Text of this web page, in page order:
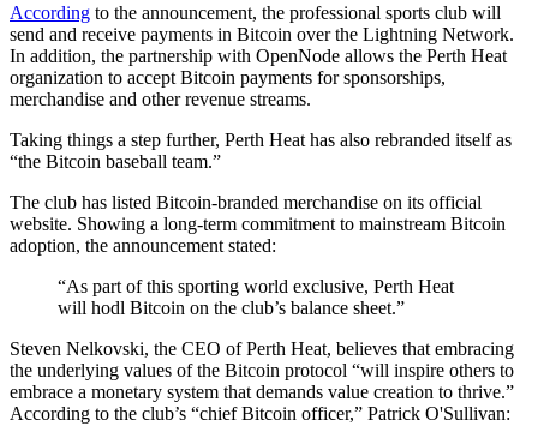
According to the announcement, the professional sports club will
send and receive payments in Bitcoin over the Lightning Network.
In addition, the partnership with OpenNode allows the Perth Heat
organization to accept Bitcoin payments for sponsorships,
merchandise and other revenue streams.
Taking things a step further, Perth Heat has also rebranded itself as
“the Bitcoin baseball team.”
The club has listed Bitcoin-branded merchandise on its official
website. Showing a long-term commitment to mainstream Bitcoin
adoption, the announcement stated:
“As part of this sporting world exclusive, Perth Heat
will hodl Bitcoin on the club’s balance sheet.”
Steven Nelkovski, the CEO of Perth Heat, believes that embracing
the underlying values of the Bitcoin protocol “will inspire others to
embrace a monetary system that demands value creation to thrive.”
According to the club’s “chief Bitcoin officer,” Patrick O'Sullivan: